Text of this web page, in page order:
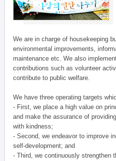
We are in charge of housekeeping
environmental improvements,
maintenance etc. We also
contributions such as volunteer
contribute to public welfare.
We have three operating targets
- First, we place a high value on
and make the assurance of
with kindness;
- Second, we endeavor to improve
self-development; and
- Third, we continuously strengthen